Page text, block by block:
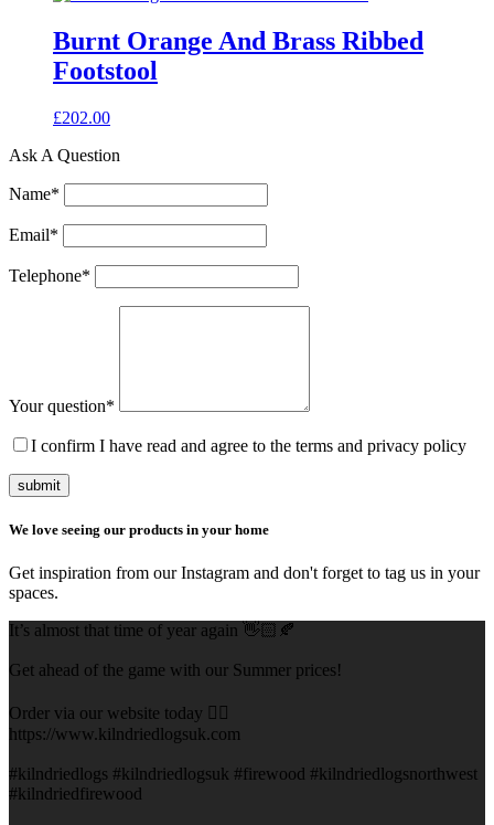
Burnt Orange And Brass Ribbed
Footstool
£202.00
Ask A Question
Name*
Email*
Telephone*
Your question*
I confirm I have read and agree to the terms and privacy policy
submit
We love seeing our products in your home
Get inspiration from our Instagram and don't forget to tag us in your
spaces.
It’s almost that time of year again 👋🏻🍂
Get ahead of the game with our Summer prices!
Order via our website today 👇🏻
https://www.kilndriedlogsuk.com
#kilndriedlogs #kilndriedlogsuk #firewood #kilndriedlogsnorthwest
#kilndriedfirewood